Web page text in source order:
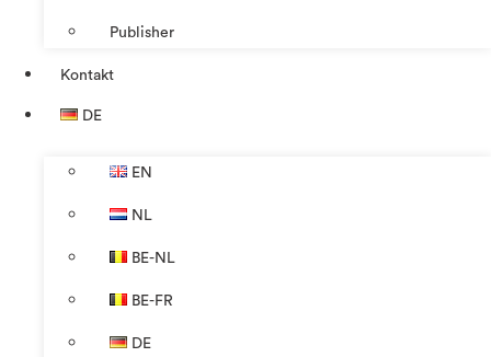
Publisher
Kontakt
DE
EN
NL
BE-NL
BE-FR
DE